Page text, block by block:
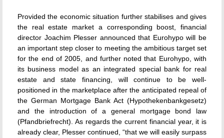
Provided the economic situation further stabilises and gives
the real estate market a corresponding boost, financial
director Joachim Plesser announced that Eurohypo will be
an important step closer to meeting the ambitious target set
for the end of 2005, and further noted that Eurohypo, with
its business model as an integrated special bank for real
estate and state financing, will continue to be well-
positioned in the marketplace after the anticipated repeal of
the German Mortgage Bank Act (Hypothekenbankgesetz)
and the introduction of a general mortgage bond law
(Pfandbriefrecht). As regards the current financial year, it is
already clear, Plesser continued, “that we will easily surpass